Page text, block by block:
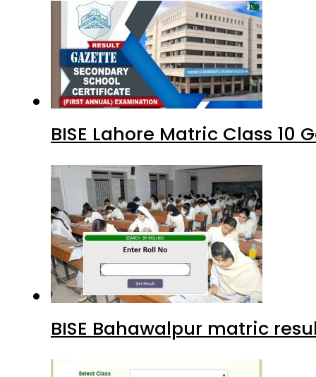
BISE Lahore Matric Class 10
BISE Bahawalpur matric